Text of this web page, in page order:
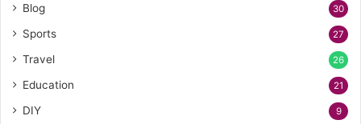
Blog 30
Sports 27
Travel 26
Education 21
DIY 9